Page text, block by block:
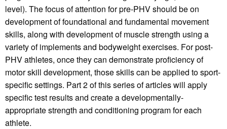
level). The focus of attention for pre-PHV should be on
development of foundational and fundamental movement
skills, along with development of muscle strength using a
variety of implements and bodyweight exercises. For post-
PHV athletes, once they can demonstrate proficiency of
motor skill development, those skills can be applied to sport-
specific settings. Part 2 of this series of articles will apply
specific test results and create a developmentally-
appropriate strength and conditioning program for each
athlete.